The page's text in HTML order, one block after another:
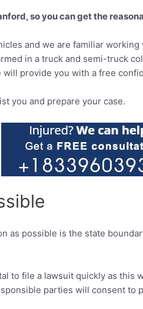
so you can get the
and we are familiar
in a truck and semi-truck
provide you with a free
you and prepare your case.
as possible is the state
to file a lawsuit quickly as
parties will consent to